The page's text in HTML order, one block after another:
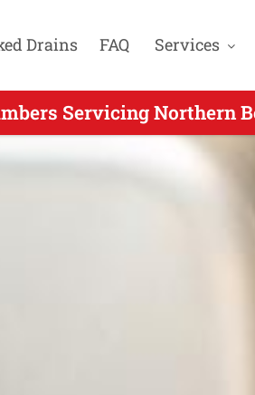
Drains FAQ Services
Servicing Northern
Servicing